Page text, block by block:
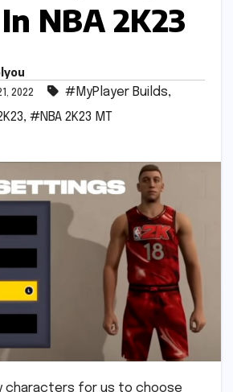
NBA 2K23
2022 #MyPlayer Builds,
, #NBA 2K23 MT
characters for us to choose